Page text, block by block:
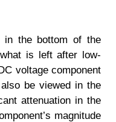
in the bottom of the
is left after low-
voltage component
be viewed in the
attenuation in the
magnitude